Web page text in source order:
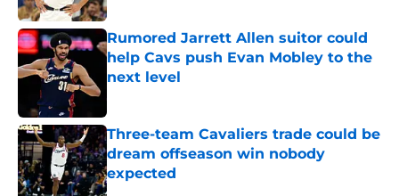
Rumored Jarrett Allen suitor could
help Cavs push Evan Mobley to the
next level
Three-team Cavaliers trade could be
dream offseason win nobody
expected
Published by on Invalid Date